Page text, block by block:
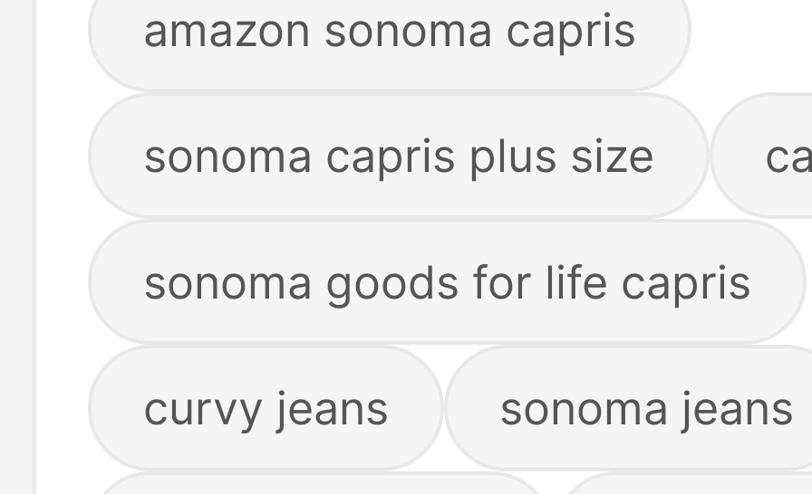
amazon sonoma capris
sonoma capris plus size
sonoma goods for life capris
curvy jeans sonoma jeans